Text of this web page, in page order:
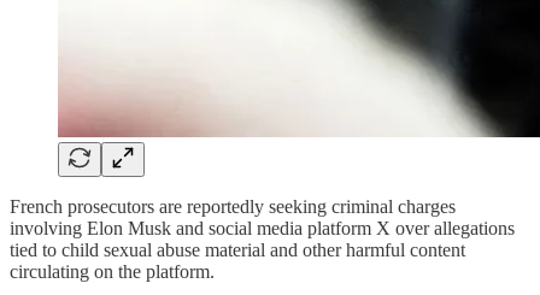
French prosecutors are reportedly seeking criminal charges
involving Elon Musk and social media platform X over allegations
tied to child sexual abuse material and other harmful content
circulating on the platform.